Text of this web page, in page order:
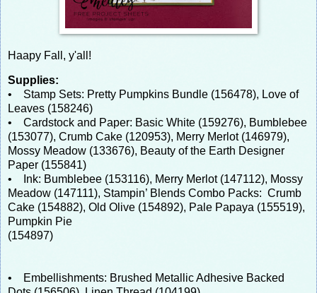
Haapy Fall, y'all!
Supplies:
• Stamp Sets: Pretty Pumpkins Bundle (156478), Love of
Leaves (158246)
• Cardstock and Paper: Basic White (159276), Bumblebee
(153077), Crumb Cake (120953), Merry Merlot (146979),
Mossy Meadow (133676), Beauty of the Earth Designer
Paper (155841)
• Ink: Bumblebee (153116), Merry Merlot (147112), Mossy
Meadow (147111), Stampin’ Blends Combo Packs: Crumb
Cake (154882), Old Olive (154892), Pale Papaya (155519),
Pumpkin Pie
(154897)
• Embellishments: Brushed Metallic Adhesive Backed